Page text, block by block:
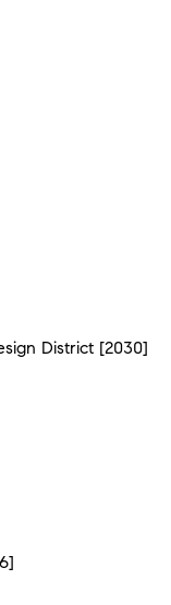
District [2030]